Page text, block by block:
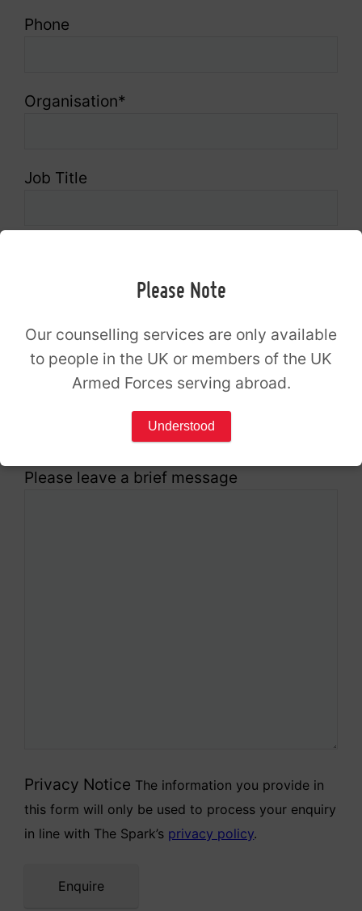
Phone
Organisation*
Job Title
Which age group do you work with?
Please leave a brief message
Privacy Notice The information you provide in
this form will only be used to process your enquiry
in line with The Spark’s privacy policy.
Enquire
Please Note
Our counselling services are only available
to people in the UK or members of the UK
Armed Forces serving abroad.
Understood